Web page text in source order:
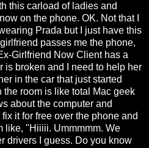
this carload of ladies and
on the phone. OK. Not that I
Prada but I just have this
passes me the phone,
Girlfriend Now Client has a
is broken and I need to help her
in the car that just started
room is like total Mac geek
about the computer and
it for free over the phone and
like, "Hiiiii. Ummmmm. We
drivers I guess. Do you know